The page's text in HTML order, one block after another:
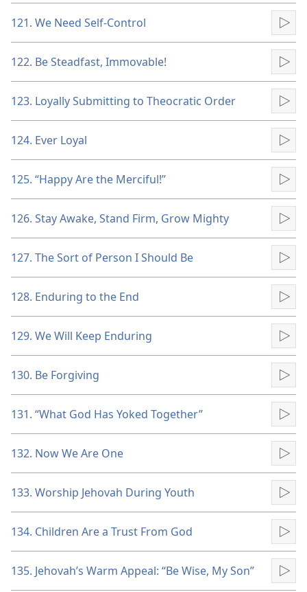
121. We Need Self-Control
122. Be Steadfast, Immovable!
123. Loyally Submitting to Theocratic Order
124. Ever Loyal
125. “Happy Are the Merciful!”
126. Stay Awake, Stand Firm, Grow Mighty
127. The Sort of Person I Should Be
128. Enduring to the End
129. We Will Keep Enduring
130. Be Forgiving
131. “What God Has Yoked Together”
132. Now We Are One
133. Worship Jehovah During Youth
134. Children Are a Trust From God
135. Jehovah’s Warm Appeal: “Be Wise, My Son”